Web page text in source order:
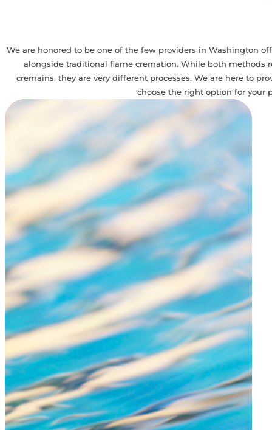
We are honored to be one of the few providers in Washington
alongside traditional flame cremation. While both methods
cremains, they are very different processes. We are here to
choose the right option for your